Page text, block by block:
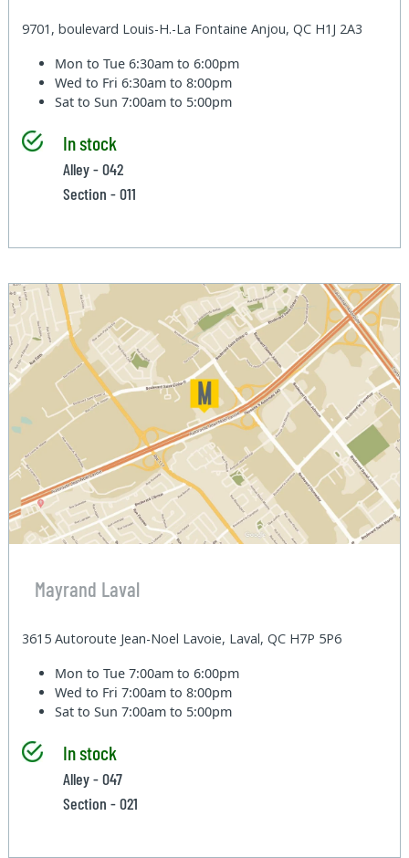
9701, boulevard Louis-H.-La Fontaine Anjou, QC H1J 2A3
Mon to Tue6:30am to 6:00pm
Wed to Fri6:30am to 8:00pm
Sat to Sun7:00am to 5:00pm
In stock
Alley - 042
Section - 011
Mayrand Laval
3615 Autoroute Jean-Noel Lavoie, Laval, QC H7P 5P6
Mon to Tue7:00am to 6:00pm
Wed to Fri7:00am to 8:00pm
Sat to Sun7:00am to 5:00pm
In stock
Alley - 047
Section - 021